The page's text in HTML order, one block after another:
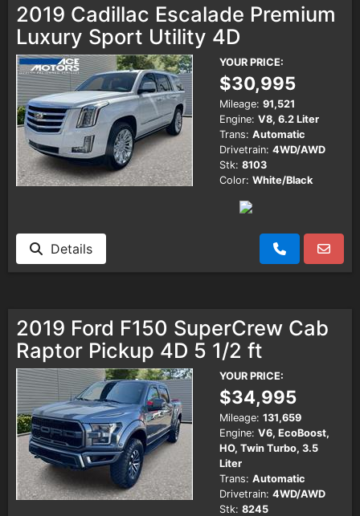
2019 Cadillac Escalade Premium
Luxury Sport Utility 4D
YOUR PRICE:
$30,995
Mileage: 91,521
Engine: V8, 6.2 Liter
Trans: Automatic
Drivetrain: 4WD/AWD
Stk: 8103
Color: White/Black
Details
2019 Ford F150 SuperCrew Cab
Raptor Pickup 4D 5 1/2 ft
YOUR PRICE:
$34,995
Mileage: 131,659
Engine: V6, EcoBoost,
HO, Twin Turbo, 3.5
Liter
Trans: Automatic
Drivetrain: 4WD/AWD
Stk: 8245